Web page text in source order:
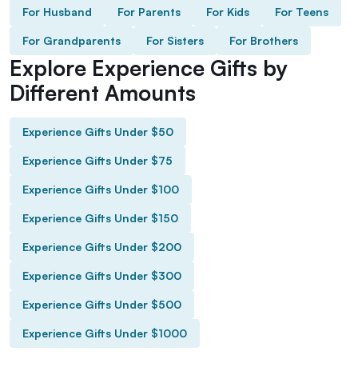
For Husband For Parents For Kids For Teens
For Grandparents For Sisters For Brothers
Explore Experience Gifts by
Different Amounts
Experience Gifts Under $50
Experience Gifts Under $75
Experience Gifts Under $100
Experience Gifts Under $150
Experience Gifts Under $200
Experience Gifts Under $300
Experience Gifts Under $500
Experience Gifts Under $1000